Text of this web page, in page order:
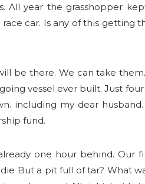
All year the grasshopper
car. Is any of this getting
be there. We can take
vessel ever built. Just
including my dear
fund.
one hour behind. Our
But a pit full of tar? What